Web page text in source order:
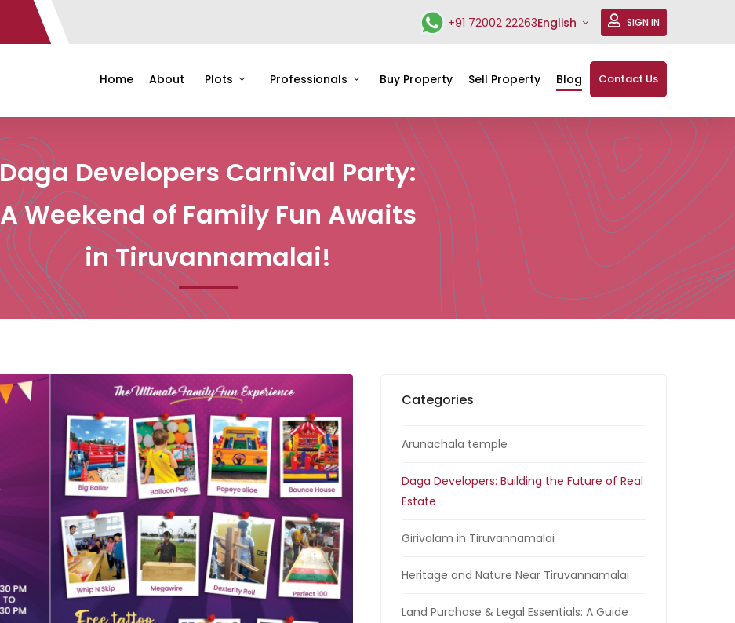
+91 72002 22263English SIGN IN
Home About Plots Professionals Buy Property Sell Property Blog Contact Us
Daga Developers Carnival Party:
A Weekend of Family Fun Awaits
in Tiruvannamalai!
Categories
Arunachala temple
Daga Developers: Building the Future of Real
Estate
Girivalam in Tiruvannamalai
Heritage and Nature Near Tiruvannamalai
Land Purchase & Legal Essentials: A Guide